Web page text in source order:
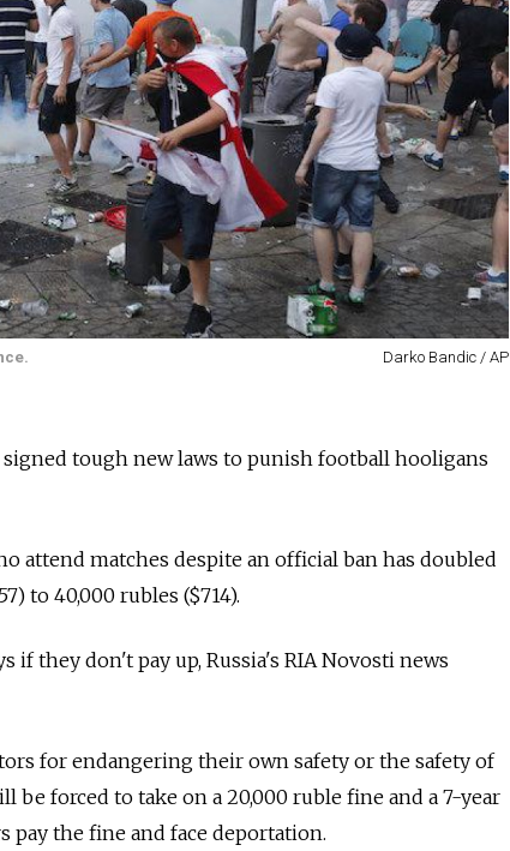
Darko Bandic / AP
tough new laws to punish football hooligans
attend matches despite an official ban has doubled
to 40,000 rubles ($714).
if they don't pay up, Russia's RIA Novosti news
for endangering their own safety or the safety of
be forced to take on a 20,000 ruble fine and a 7-year
pay the fine and face deportation.